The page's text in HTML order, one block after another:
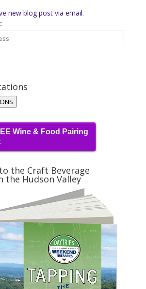
new blog post via email.
Wine & Food Pairing
the Craft Beverage
the Hudson Valley